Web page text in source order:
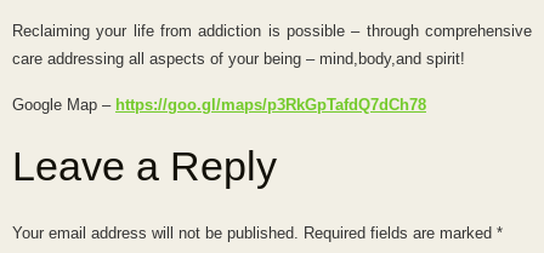
Reclaiming your life from addiction is possible – through comprehensive
care addressing all aspects of your being – mind,body,and spirit!
Google Map – https://goo.gl/maps/p3RkGpTafdQ7dCh78
Leave a Reply
Your email address will not be published. Required fields are marked *